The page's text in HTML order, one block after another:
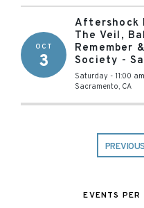
OCT
3
Aftershock
The Veil,
Remember
Society -
Saturday - 11:00 am
Sacramento, CA
PREVIOUS
EVENTS PER